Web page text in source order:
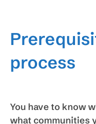
process
You have to know
what communities